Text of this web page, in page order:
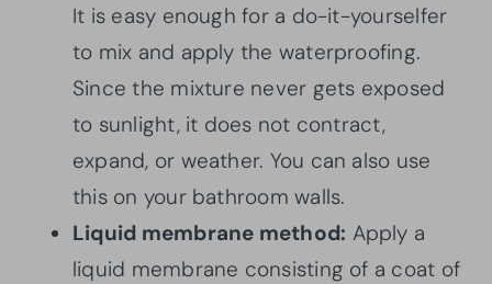
It is easy enough for a do-it-yourselfer
to mix and apply the waterproofing.
Since the mixture never gets exposed
to sunlight, it does not contract,
expand, or weather. You can also use
this on your bathroom walls.
Liquid membrane method: Apply a
liquid membrane consisting of a coat of